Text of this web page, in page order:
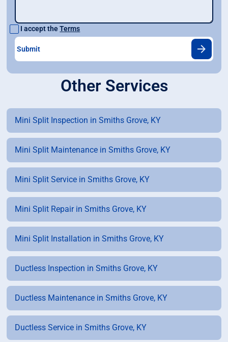
I accept theTerms
Other Services
Mini Split Inspection in Smiths Grove, KY
Mini Split Maintenance in Smiths Grove, KY
Mini Split Service in Smiths Grove, KY
Mini Split Repair in Smiths Grove, KY
Mini Split Installation in Smiths Grove, KY
Ductless Inspection in Smiths Grove, KY
Ductless Maintenance in Smiths Grove, KY
Ductless Service in Smiths Grove, KY